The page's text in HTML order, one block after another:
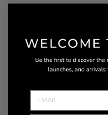
silk twill with sea foam
broderie anglais ruffled